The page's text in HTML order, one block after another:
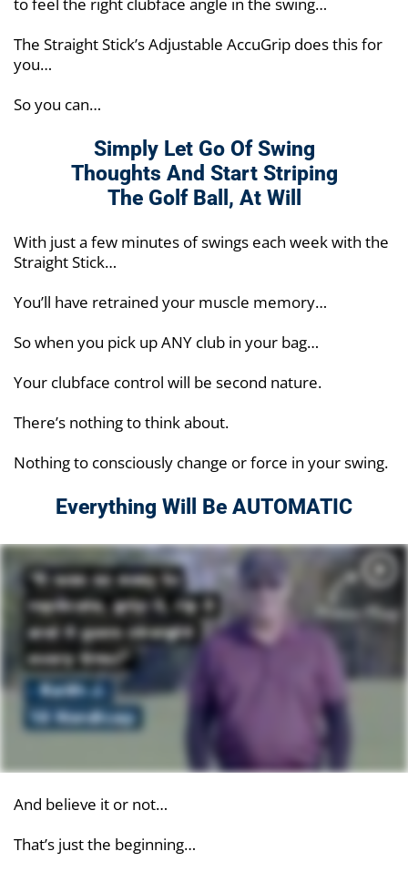
to feel the right clubface angle in the swing…
The Straight Stick’s Adjustable AccuGrip does this for
you…
So you can…
Simply Let Go Of Swing
Thoughts And Start Striping
The Golf Ball, At Will
With just a few minutes of swings each week with the
Straight Stick…
You’ll have retrained your muscle memory…
So when you pick up ANY club in your bag…
Your clubface control will be second nature.
There’s nothing to think about.
Nothing to consciously change or force in your swing.
Everything Will Be AUTOMATIC
And believe it or not…
That’s just the beginning…